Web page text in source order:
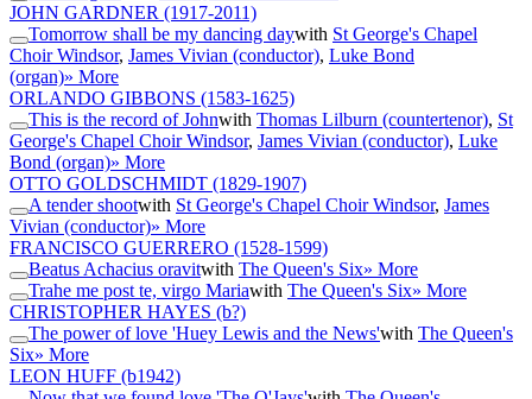
JOHN GARDNER (1917-2011)
Tomorrow shall be my dancing daywith St George's Chapel
Choir Windsor, James Vivian (conductor), Luke Bond
(organ)» More
ORLANDO GIBBONS (1583-1625)
This is the record of Johnwith Thomas Lilburn (countertenor), St
George's Chapel Choir Windsor, James Vivian (conductor), Luke
Bond (organ)» More
OTTO GOLDSCHMIDT (1829-1907)
A tender shootwith St George's Chapel Choir Windsor, James
Vivian (conductor)» More
FRANCISCO GUERRERO (1528-1599)
Beatus Achacius oravitwith The Queen's Six» More
Trahe me post te, virgo Mariawith The Queen's Six» More
CHRISTOPHER HAYES (b?)
The power of love 'Huey Lewis and the News'with The Queen's
Six» More
LEON HUFF (b1942)